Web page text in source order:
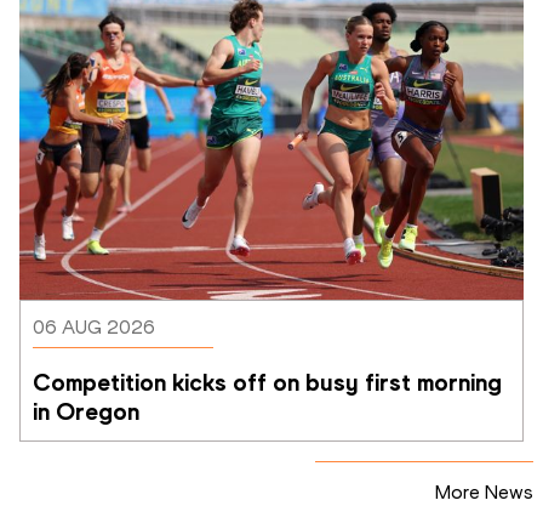
06 AUG 2026
Competition kicks off on busy first morning
in Oregon
More News